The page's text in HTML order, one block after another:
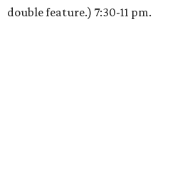
double feature.) 7:30-11 pm.